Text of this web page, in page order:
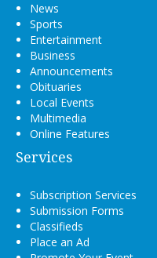
News
Sports
Entertainment
Business
Announcements
Obituaries
Local Events
Multimedia
Online Features
Services
Subscription Services
Submission Forms
Classifieds
Place an Ad